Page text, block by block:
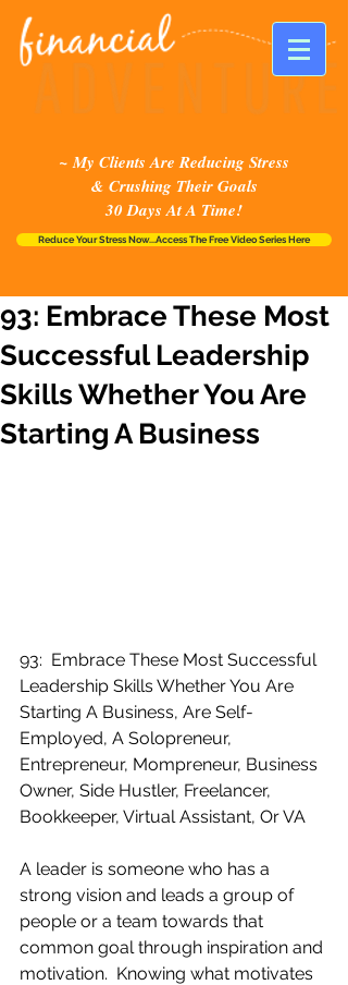
~ My Clients Are Reducing Stress
& Crushing Their Goals
30 Days At A Time!
Reduce Your Stress Now...Access The Free Video Series Here
93: Embrace These Most
Successful Leadership
Skills Whether You Are
Starting A Business
93:  Embrace These Most Successful
Leadership Skills Whether You Are
Starting A Business, Are Self-
Employed, A Solopreneur,
Entrepreneur, Mompreneur, Business
Owner, Side Hustler, Freelancer,
Bookkeeper, Virtual Assistant, Or VA
A leader is someone who has a
strong vision and leads a group of
people or a team towards that
common goal through inspiration and
motivation.  Knowing what motivates